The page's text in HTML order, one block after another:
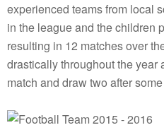
experienced teams from local
in the league and the children
resulting in 12 matches over
drastically throughout the year
match and draw two after